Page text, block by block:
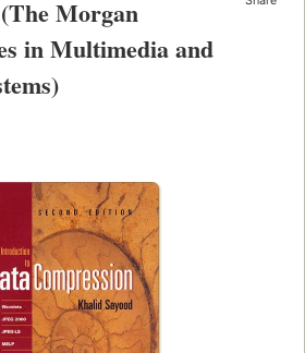
Morgan
in Multimedia and